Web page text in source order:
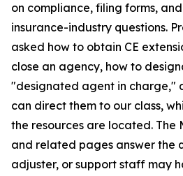
on compliance, filing forms,
insurance-industry questions.
asked how to obtain CE
close an agency, how to
"designated agent in charge,"
can direct them to our class,
the resources are located. The
and related pages answer the
adjuster, or support staff may